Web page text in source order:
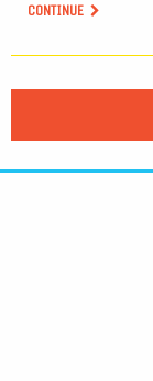
CONTINUE